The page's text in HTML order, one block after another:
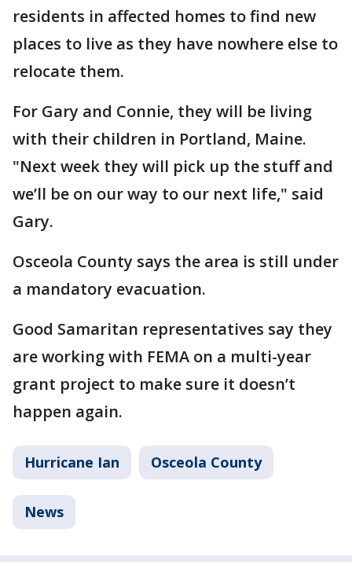
residents in affected homes to find new
places to live as they have nowhere else to
relocate them.
For Gary and Connie, they will be living
with their children in Portland, Maine.
"Next week they will pick up the stuff and
we’ll be on our way to our next life," said
Gary.
Osceola County says the area is still under
a mandatory evacuation.
Good Samaritan representatives say they
are working with FEMA on a multi-year
grant project to make sure it doesn’t
happen again.
Hurricane Ian Osceola County
News